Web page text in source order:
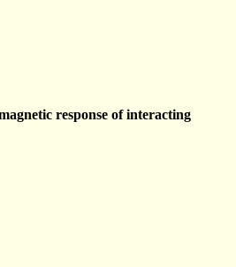
response of interacting